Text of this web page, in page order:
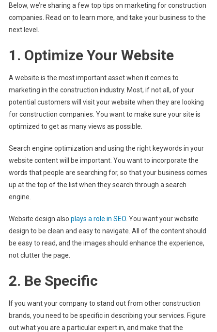
Below, we’re sharing a few top tips on marketing for construction
companies. Read on to learn more, and take your business to the
next level.
1. Optimize Your Website
A website is the most important asset when it comes to
marketing in the construction industry. Most, if not all, of your
potential customers will visit your website when they are looking
for construction companies. You want to make sure your site is
optimized to get as many views as possible.
Search engine optimization and using the right keywords in your
website content will be important. You want to incorporate the
words that people are searching for, so that your business comes
up at the top of the list when they search through a search
engine.
Website design also plays a role in SEO. You want your website
design to be clean and easy to navigate. All of the content should
be easy to read, and the images should enhance the experience,
not clutter the page.
2. Be Specific
If you want your company to stand out from other construction
brands, you need to be specific in describing your services. Figure
out what you are a particular expert in, and make that the